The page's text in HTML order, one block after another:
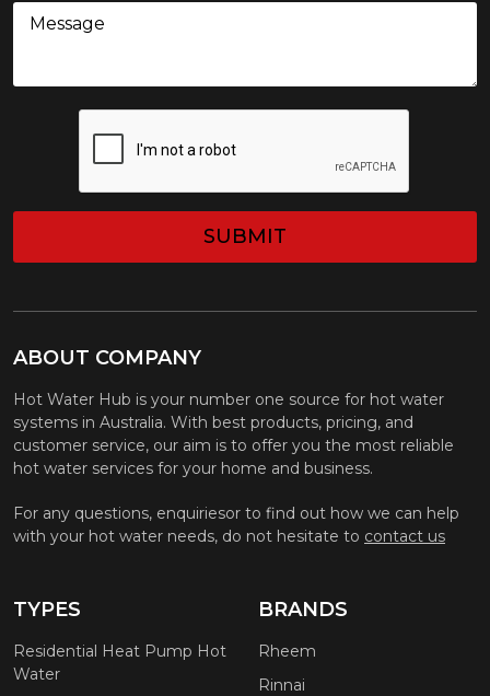
Message
ABOUT COMPANY
Hot Water Hub is your number one source for hot water
systems in Australia. With best products, pricing, and
customer service, our aim is to offer you the most reliable
hot water services for your home and business.
For any questions, enquiriesor to find out how we can help
with your hot water needs, do not hesitate to contact us
TYPES
Residential Heat Pump Hot
Water
BRANDS
Rheem
Rinnai